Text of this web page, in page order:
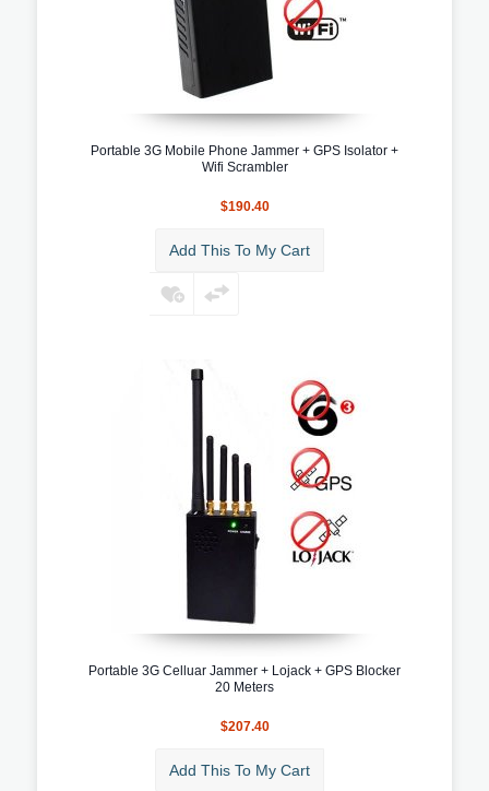
Portable 3G Mobile Phone Jammer + GPS Isolator +
Wifi Scrambler
$190.40
Add This To My Cart
Portable 3G Celluar Jammer + Lojack + GPS Blocker
20 Meters
$207.40
Add This To My Cart